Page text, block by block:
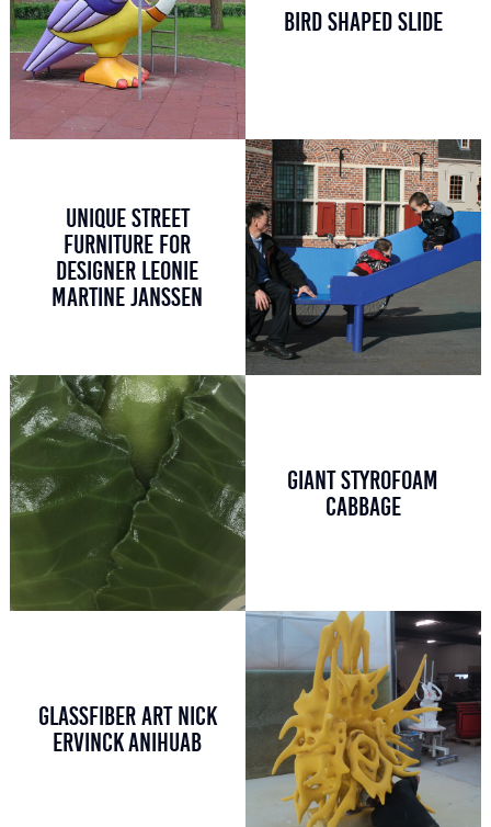
BIRD SHAPED SLIDE
UNIQUE STREET
FURNITURE FOR
DESIGNER LEONIE
MARTINE JANSSEN
GIANT STYROFOAM
CABBAGE
GLASSFIBER ART NICK
ERVINCK ANIHUAB